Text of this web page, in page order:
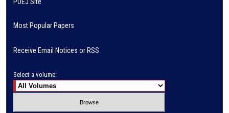
Most Popular Papers
Receive Email Notices or RSS
Select a volume: